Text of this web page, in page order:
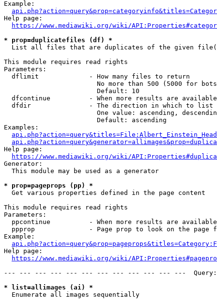
Example:
Help page:
https://www.mediawiki.org/wiki/
* prop=duplicatefiles (df) *
List all files that are duplicates of the given
This module requires read rights
Parameters:
  dflimit             - How many files to return
No more than 500 (5000 for
                        Default: 10
dfcontinue          - When more results are
  dfdir               - The direction in which to list
One value: ascending,
                        Default: ascending
Examples:
Help page:
https://www.mediawiki.org/wiki/
Generator:
  This module may be used as a generator
* prop=pageprops (pp) *
  Get various properties defined in the page content
This module requires read rights
Parameters:
ppcontinue          - When more results are
ppprop              - Page prop to look on the page
Example:
Help page:
https://www.mediawiki.org/wiki/
--- --- --- --- --- --- --- --- --- --- --- ---
* list=allimages (ai) *
  Enumerate all images sequentially